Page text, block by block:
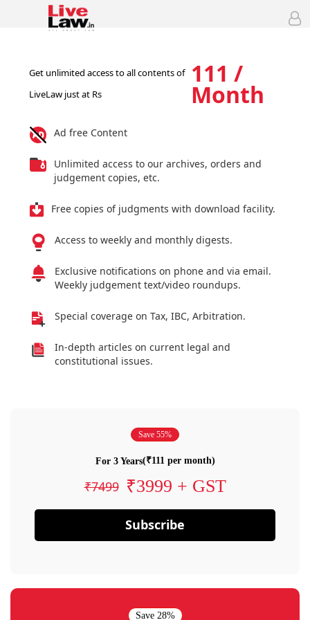
Get unlimited access to all contents of
LiveLaw just at Rs
111 /
Month
Ad free Content
Unlimited access to our archives, orders and
judgement copies, etc.
Free copies of judgments with download facility.
Access to weekly and monthly digests.
Exclusive notifications on phone and via email.
Weekly judgement text/video roundups.
Special coverage on Tax, IBC, Arbitration.
In-depth articles on current legal and
constitutional issues.
Save 55%
For 3 Years(₹111 per month)
₹7499 ₹3999 + GST
Subscribe
Save 28%